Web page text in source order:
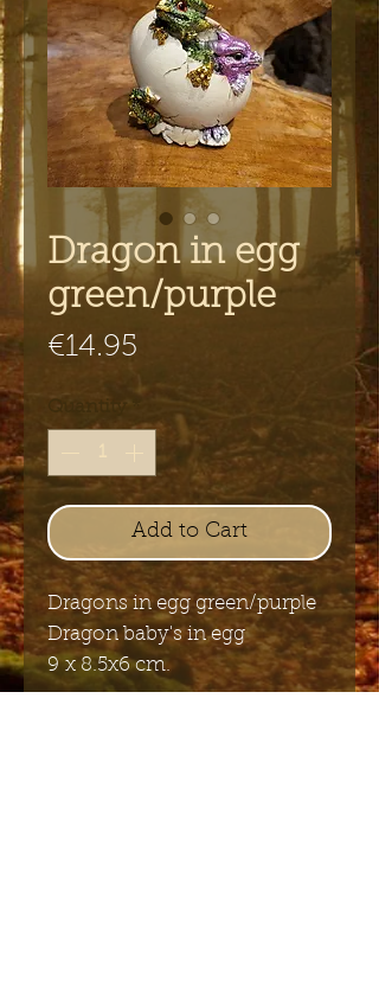
Dragon in egg
green/purple
€14.95
Quantity
Add to Cart
Dragons in egg green/purple
Dragon baby's in egg
9 x 8.5x6 cm.